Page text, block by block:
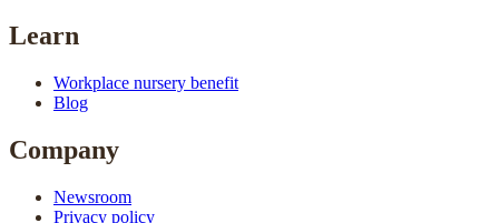
Learn
Workplace nursery benefit
Blog
Company
Newsroom
Privacy policy